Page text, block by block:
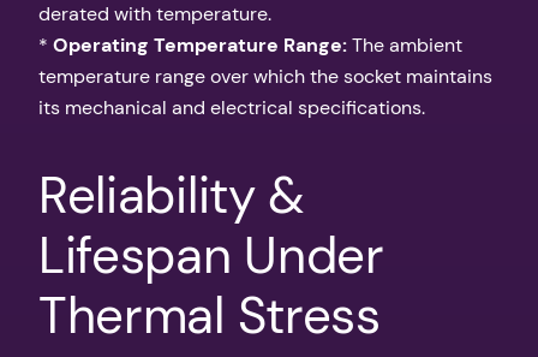
derated with temperature.
* Operating Temperature Range:The ambient
temperature range over which the socket maintains
its mechanical and electrical specifications.
Reliability &
Lifespan Under
Thermal Stress